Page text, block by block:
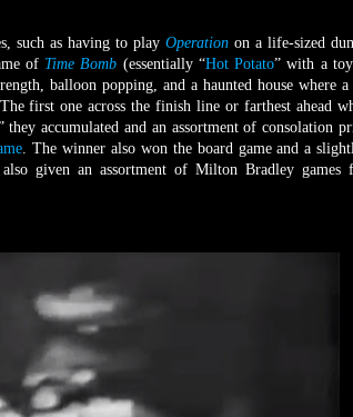
such as having to play Operation on a life-sized
of Time Bomb (essentially “Hot Potato” with a toy
balloon popping, and a haunted house where
first one across the finish line or farthest ahead
accumulated and an assortment of consolation
. The winner also won the board game and a
given an assortment of Milton Bradley games